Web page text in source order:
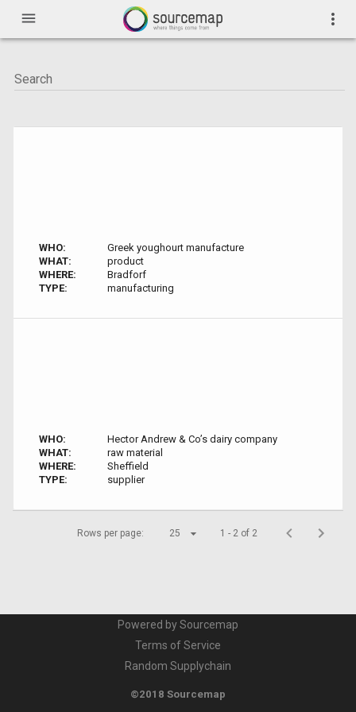
menu more_vert
WHO:
Greek youghourt manufacture
WHAT:
product
WHERE:
Bradforf
TYPE:
manufacturing
WHO:
Hector Andrew & Co’s dairy company
WHAT:
raw material
WHERE:
Sheffield
TYPE:
supplier
Rows per page: 25 1 - 2 of 2
Powered by Sourcemap
Terms of Service
Random Supplychain
©2018 Sourcemap